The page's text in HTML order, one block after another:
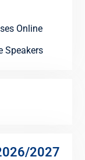
Online
Speakers
2027